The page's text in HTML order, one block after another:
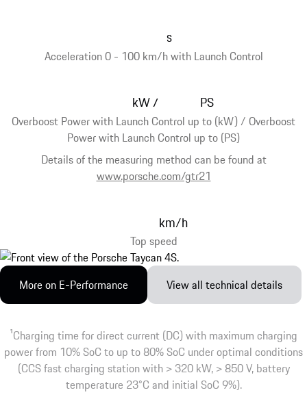
Acceleration 0 - 100 km/h with Launch Control
s
Overboost Power with Launch Control up to (kW) / Overboost
Power with Launch Control up to (PS)
Details of the measuring method can be found at
www.porsche.com/gtr21
kW/ PS
Top speed
km/h
More on E-Performance View all technical details
1Charging time for direct current (DC) with maximum charging
power from 10% SoC to up to 80% SoC under optimal conditions
(CCS fast charging station with > 320 kW, > 850 V, battery
temperature 23°C and initial SoC 9%).